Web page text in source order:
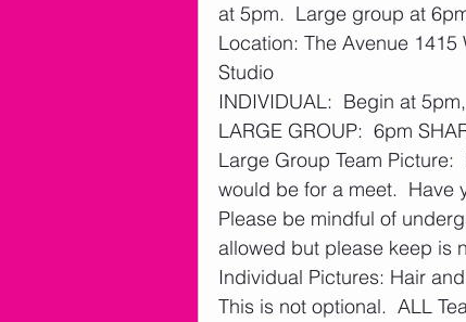
at 5pm.  Large group at
Location: The Avenue
Studio
INDIVIDUAL:  Begin at
LARGE GROUP:  6pm
Large Group Team
would be for a meet.  Have
Please be mindful of
allowed but please keep
Individual Pictures: Hair
This is not optional.  ALL